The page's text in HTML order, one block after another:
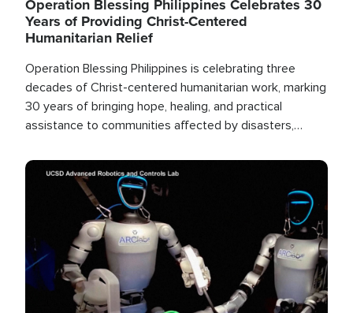
Operation Blessing Philippines Celebrates 30
Years of Providing Christ-Centered
Humanitarian Relief
Operation Blessing Philippines is celebrating three
decades of Christ-centered humanitarian work, marking
30 years of bringing hope, healing, and practical
assistance to communities affected by disasters,
the world.
Image